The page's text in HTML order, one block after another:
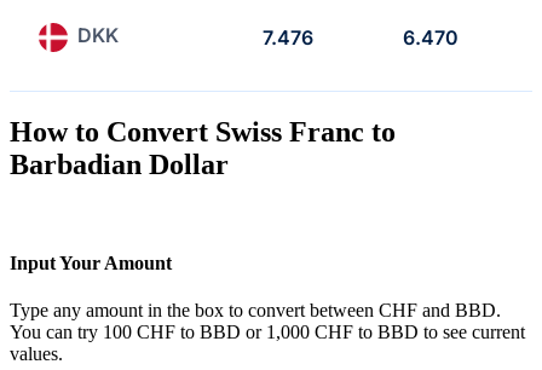
DKK 7.476 6.470
How to Convert Swiss Franc to
Barbadian Dollar
Input Your Amount
Type any amount in the box to convert between CHF and BBD.
You can try 100 CHF to BBD or 1,000 CHF to BBD to see current
values.